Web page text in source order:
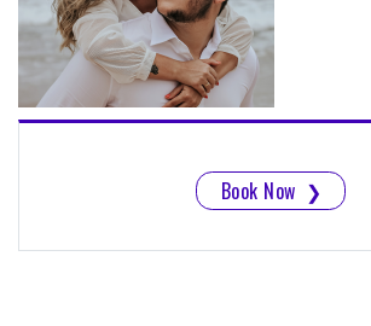
Book Now ❯